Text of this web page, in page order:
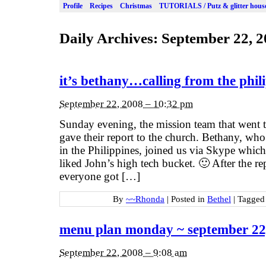
Profile Recipes Christmas TUTORIALS / Putz & glitter
Daily Archives: September 22,
it’s bethany…calling from the
September 22, 2008 – 10:32 pm
Sunday evening, the mission team that
gave their report to the church. Bethany,
in the Philippines, joined us via Skype
liked John’s high tech bucket. 🙂 After the
everyone got […]
By ~~Rhonda | Posted in Bethel |
menu plan monday ~ september
September 22, 2008 – 9:08 am